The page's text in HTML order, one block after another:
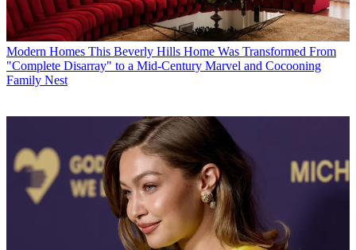
Modern Homes This Beverly Hills Home Was Transformed From
"Complete Disarray" to a Mid-Century Marvel and Cocooning
Family Nest